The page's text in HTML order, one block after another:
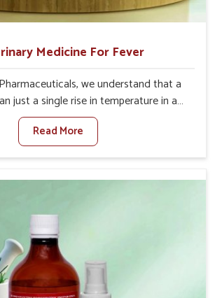
Medicine For Fever
we understand that a
just a single rise in temperature in an
If you are looking for one of the
Medicine For Fever Manufacturers in
located in Punjab, we have developed
appetites or milk production. Our
rapid relief, lower temperature
and an increase in internal resilience
goats and buffaloes in Gujarat.
Read More